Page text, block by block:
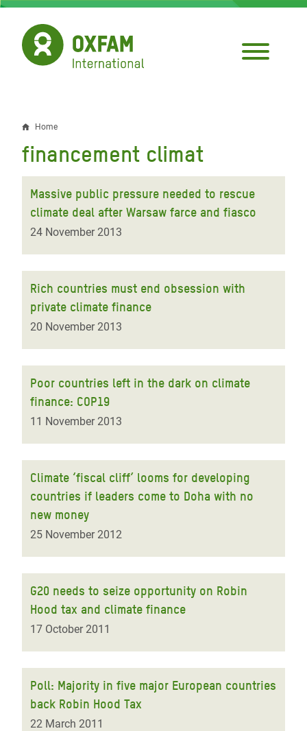
Skip
main
content
Breadcrumb
Home
financement climat
Massive public pressure needed to rescue
climate deal after Warsaw farce and fiasco
24 November 2013
Rich countries must end obsession with
private climate finance
20 November 2013
Poor countries left in the dark on climate
finance: COP19
11 November 2013
Climate ‘fiscal cliff’ looms for developing
countries if leaders come to Doha with no
new money
25 November 2012
G20 needs to seize opportunity on Robin
Hood tax and climate finance
17 October 2011
Poll: Majority in five major European countries
back Robin Hood Tax
22 March 2011